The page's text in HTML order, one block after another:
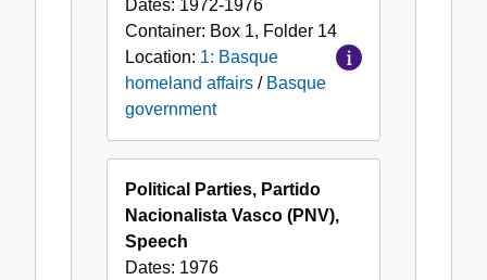
Dates: 1972-1976
Container: Box 1, Folder 14
Location: 1: Basque
homeland affairs / Basque
government
Political Parties, Partido
Nacionalista Vasco (PNV),
Speech
Dates: 1976